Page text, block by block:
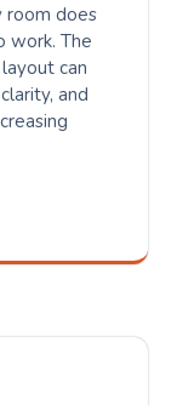
room does
work. The
can
and